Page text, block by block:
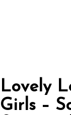
Lovely
Girls –